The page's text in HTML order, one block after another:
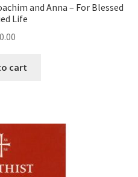
and Anna – For Blessed
Life
cart